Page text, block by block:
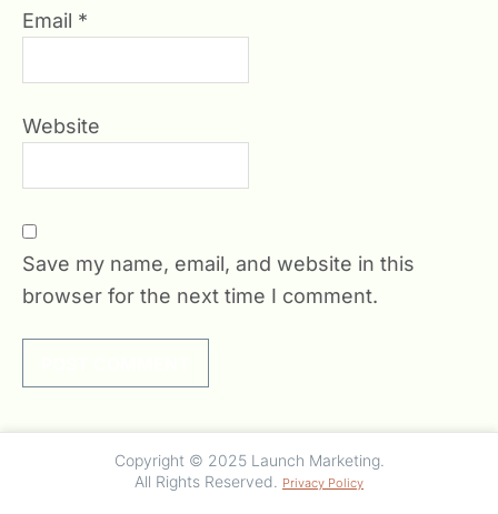
Email *
Website
Save my name, email, and website in this
browser for the next time I comment.
Copyright © 2025 Launch Marketing.
All Rights Reserved.
Privacy Policy